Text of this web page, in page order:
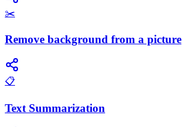
✂️
Remove background from a picture
📋
Text Summarization